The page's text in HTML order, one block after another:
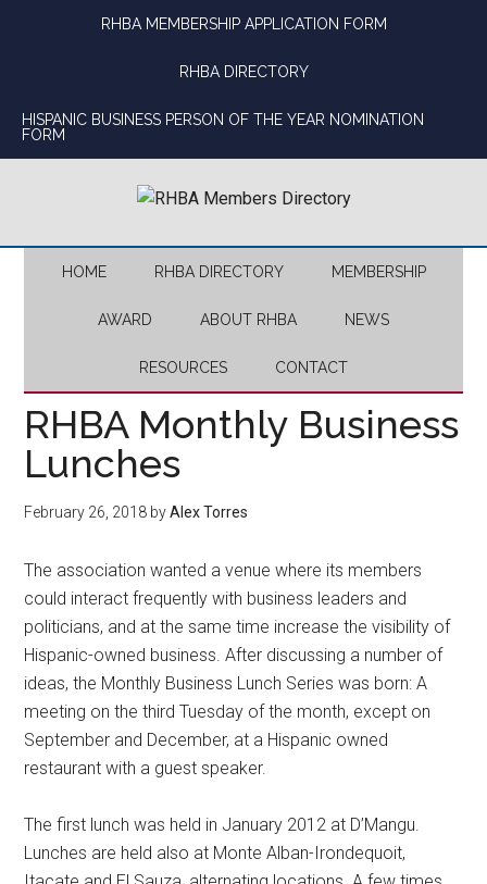
RHBA MEMBERSHIP APPLICATION FORM
RHBA DIRECTORY
HISPANIC BUSINESS PERSON OF THE YEAR NOMINATION
FORM
HOME RHBA DIRECTORY MEMBERSHIP
AWARD ABOUT RHBA NEWS
RESOURCES CONTACT
RHBA Monthly Business
Lunches
February 26, 2018 byAlex Torres
The association wanted a venue where its members
could interact frequently with business leaders and
politicians, and at the same time increase the visibility of
Hispanic-owned business. After discussing a number of
ideas, the Monthly Business Lunch Series was born: A
meeting on the third Tuesday of the month, except on
September and December, at a Hispanic owned
restaurant with a guest speaker.
The first lunch was held in January 2012 at D’Mangu.
Lunches are held also at Monte Alban-Irondequoit,